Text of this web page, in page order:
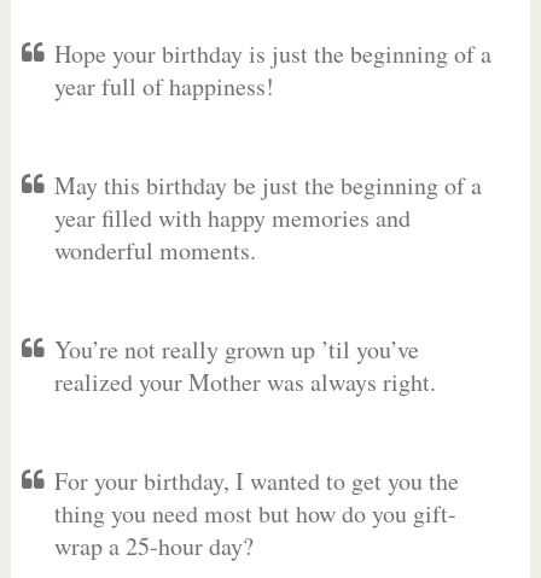
Hope your birthday is just the beginning of a
year full of happiness!
May this birthday be just the beginning of a
year filled with happy memories and
wonderful moments.
You’re not really grown up ’til you’ve
realized your Mother was always right.
For your birthday, I wanted to get you the
thing you need most but how do you gift-
wrap a 25-hour day?